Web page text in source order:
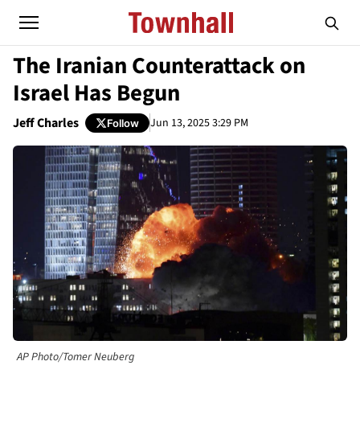
The Iranian Counterattack on
Israel Has Begun
Jeff Charles Follow Jun 13, 2025 3:29 PM
AP Photo/Tomer Neuberg